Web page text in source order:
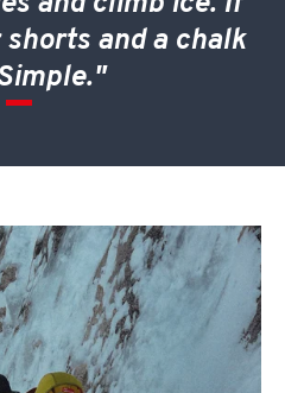
and a chalk